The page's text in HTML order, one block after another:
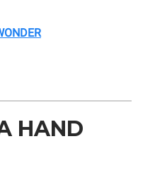
HAND